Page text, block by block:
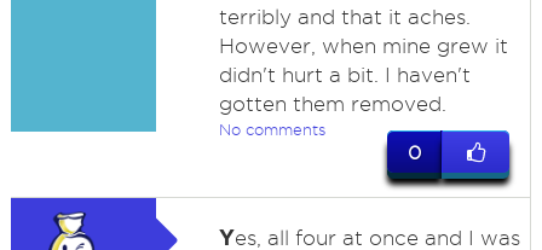
terribly and that it aches.
However, when mine grew it
didn't hurt a bit. I haven't
gotten them removed.
No comments
0
Yes, all four at once and I was